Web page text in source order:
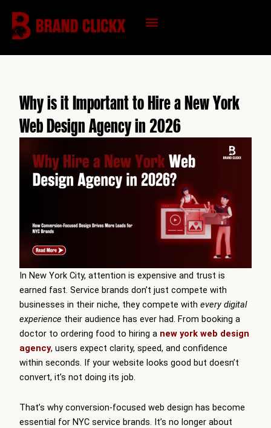
content
Why is it Important to Hire a New York
Web Design Agency in 2026
In New York City, attention is expensive and trust is
earned fast. Service brands don’t just compete with
businesses in their niche, they compete with every digital
experience their audience has ever had. From booking a
doctor to ordering food to hiring a new york web design
agency, users expect clarity, speed, and confidence
within seconds. If your website looks good but doesn’t
convert, it’s not doing its job.
That’s why conversion-focused web design has become
essential for NYC service brands. It’s no longer about